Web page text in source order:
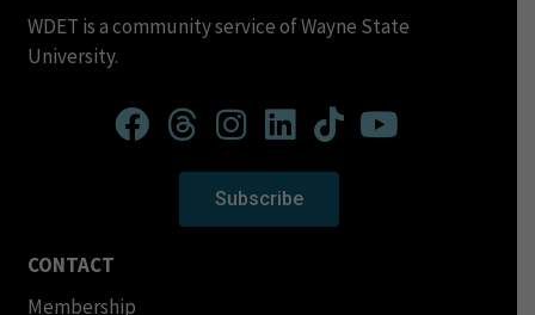
WDET is a community service of Wayne State
University.
Subscribe
CONTACT
Membership